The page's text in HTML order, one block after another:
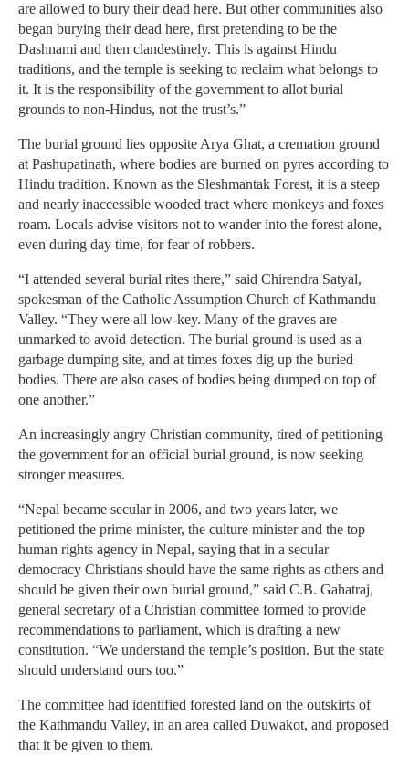
are allowed to bury their dead here. But other communities also
began burying their dead here, first pretending to be the
Dashnami and then clandestinely. This is against Hindu
traditions, and the temple is seeking to reclaim what belongs to
it. It is the responsibility of the government to allot burial
grounds to non-Hindus, not the trust’s.”
The burial ground lies opposite Arya Ghat, a cremation ground
at Pashupatinath, where bodies are burned on pyres according to
Hindu tradition. Known as the Sleshmantak Forest, it is a steep
and nearly inaccessible wooded tract where monkeys and foxes
roam. Locals advise visitors not to wander into the forest alone,
even during day time, for fear of robbers.
“I attended several burial rites there,” said Chirendra Satyal,
spokesman of the Catholic Assumption Church of Kathmandu
Valley. “They were all low-key. Many of the graves are
unmarked to avoid detection. The burial ground is used as a
garbage dumping site, and at times foxes dig up the buried
bodies. There are also cases of bodies being dumped on top of
one another.”
An increasingly angry Christian community, tired of petitioning
the government for an official burial ground, is now seeking
stronger measures.
“Nepal became secular in 2006, and two years later, we
petitioned the prime minister, the culture minister and the top
human rights agency in Nepal, saying that in a secular
democracy Christians should have the same rights as others and
should be given their own burial ground,” said C.B. Gahatraj,
general secretary of a Christian committee formed to provide
recommendations to parliament, which is drafting a new
constitution. “We understand the temple’s position. But the state
should understand ours too.”
The committee had identified forested land on the outskirts of
the Kathmandu Valley, in an area called Duwakot, and proposed
that it be given to them.